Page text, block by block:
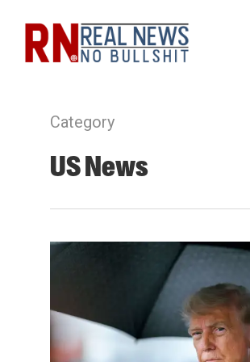
content
Category
US News